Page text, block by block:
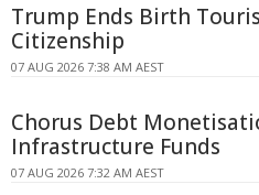
Trump Ends Birth
Citizenship
07 AUG 2026 7:38 AM AEST
Chorus Debt
Infrastructure Funds
07 AUG 2026 7:32 AM AEST